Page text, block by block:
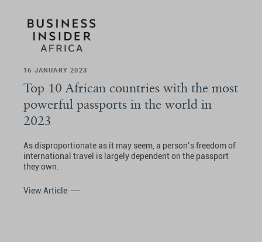
16 JANUARY 2023
Top 10 African countries with the most
powerful passports in the world in
2023
As disproportionate as it may seem, a person’s freedom of
international travel is largely dependent on the passport
they own.
View Article